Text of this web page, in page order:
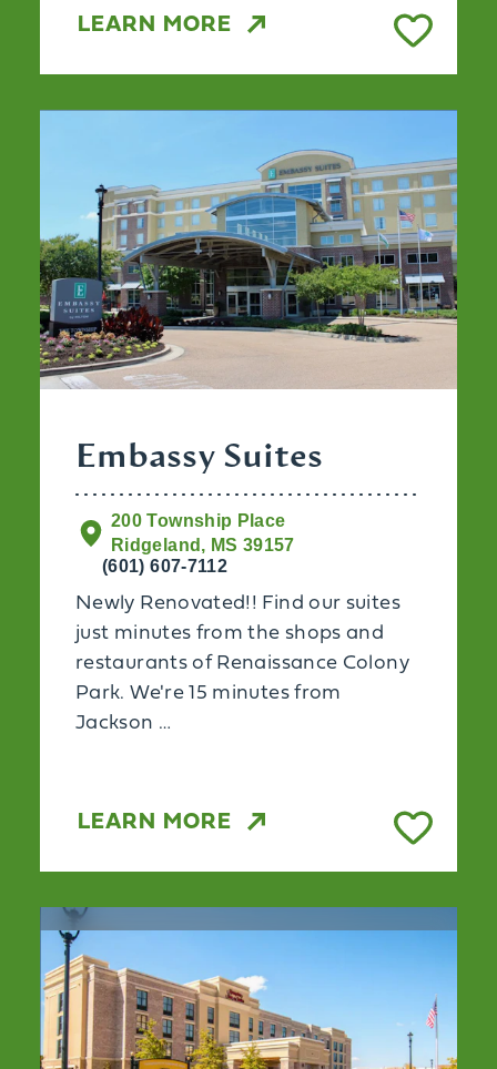
LEARN MORE
Embassy Suites
200 Township Place
Ridgeland, MS 39157
(601) 607-7112
Newly Renovated!! Find our suites
just minutes from the shops and
restaurants of Renaissance Colony
Park. We're 15 minutes from
Jackson …
LEARN MORE